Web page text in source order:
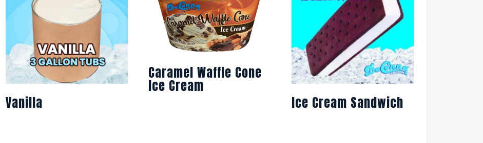
Vanilla
Caramel Waffle Cone
Ice Cream
Ice Cream Sandwich